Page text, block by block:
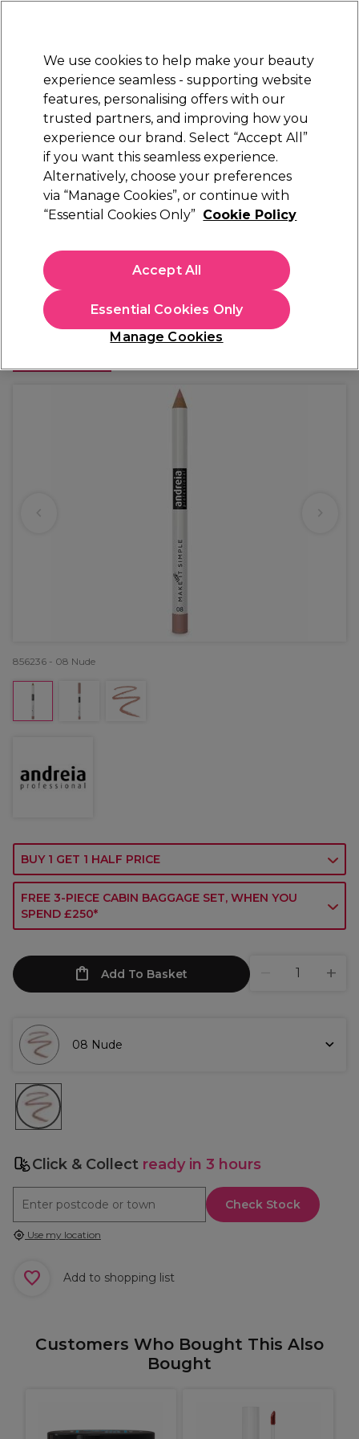
STRICTLYTRADE ONLY
Sign in
Beauty Nails Electricals Furniture
Free Click & Collect
Within 3 hours at 215+ stores
Andreia Professional
Andreia Professional Perfect Definition Lip
£3.29
£3.95 inc. VAT)| £16.45 per 10g
In stock Delivery Click & Collect check near you
856236 - 08 Nude
BUY 1 GET 1 HALF PRICE
FREE 3-PIECE CABIN BAGGAGE SET, WHEN YOU
SPEND £250*
Add To Basket
08 Nude
Click & Collect ready in 3 hours
Check Stock
Use my location
Add to shopping list
Customers Who Bought This Also
Bought
We use cookies to help make your beauty
experience seamless - supporting website
features, personalising offers with our
trusted partners, and improving how you
experience our brand. Select “Accept All”
if you want this seamless experience.
Alternatively, choose your preferences
via “Manage Cookies”, or continue with
“Essential Cookies Only” Cookie Policy
Manage Cookies
Essential Cookies Only
Accept All